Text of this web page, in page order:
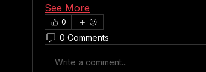
See More
0
0 Comments
Write a comment...